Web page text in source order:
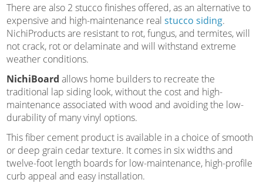
There are also 2 stucco finishes offered, as an alternative to
expensive and high-maintenance real stucco siding.
NichiProducts are resistant to rot, fungus, and termites, will
not crack, rot or delaminate and will withstand extreme
weather conditions.
NichiBoard allows home builders to recreate the
traditional lap siding look, without the cost and high-
maintenance associated with wood and avoiding the low-
durability of many vinyl options.
This fiber cement product is available in a choice of smooth
or deep grain cedar texture. It comes in six widths and
twelve-foot length boards for low-maintenance, high-profile
curb appeal and easy installation.